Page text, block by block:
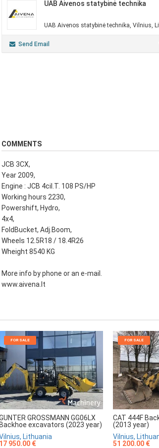
UAB Aivenos statybinė technika
UAB Aivenos statybinė technika, Vilnius,
Send Email
COMMENTS
JCB 3CX,
Year 2009,
Engine : JCB 4cil.T. 108 PS/HP
Working hours 2230,
Powershift, Hydro,
4x4,
FoldBucket, Adj.Boom,
Wheels 12.5R18 / 18.4R26
Wheight 8540 KG
More info by phone or an e-mail.
www.aivena.lt
FOR SALE
GROSSMANN GG06LX
Backhoe excavators (2023 year)
Lithuania
17 950.00 €
FOR SALE
CAT 444F
(2013 year)
Vilnius,
51 200.00 €